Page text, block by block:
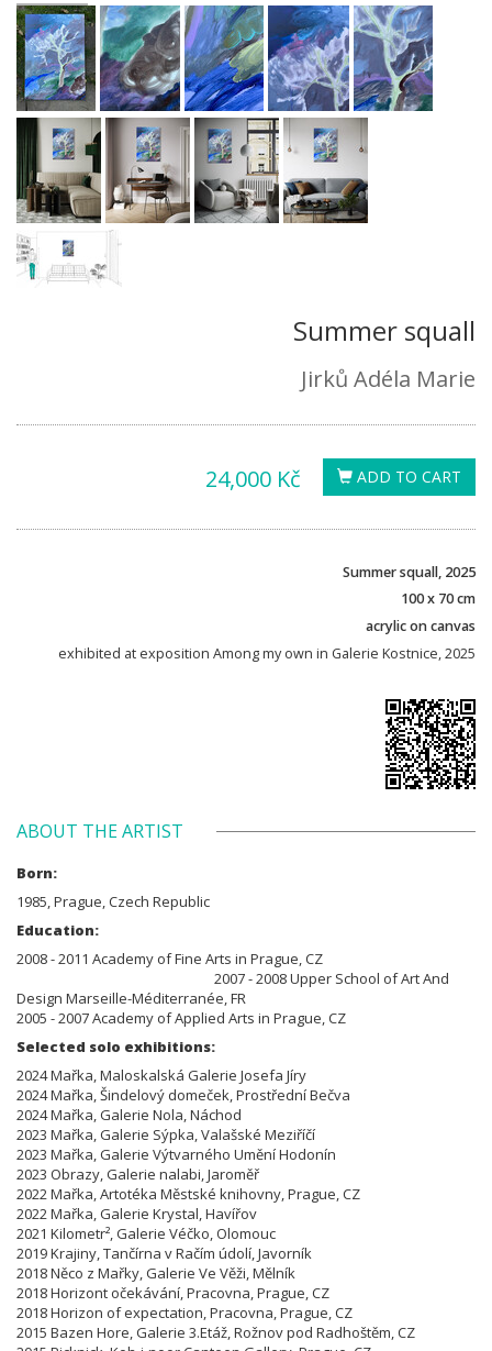
Summer squall
Jirků Adéla Marie
ADD TO CART
24,000 Kč
Summer squall, 2025
100 x 70 cm
acrylic on canvas
exhibited at exposition Among my own in Galerie Kostnice, 2025
ABOUT THE ARTIST
Born:
1985, Prague, Czech Republic
Education:
2008 - 2011 Academy of Fine Arts in Prague, CZ
2007 - 2008 Upper School of Art And
Design Marseille-Méditerranée, FR
2005 - 2007 Academy of Applied Arts in Prague, CZ
Selected solo exhibitions:
2024 Mařka, Maloskalská Galerie Josefa Jíry
2024 Mařka, Šindelový domeček, Prostřední Bečva
2024 Mařka, Galerie Nola, Náchod
2023 Mařka, Galerie Sýpka, Valašské Meziříčí
2023 Mařka, Galerie Výtvarného Umění Hodonín
2023 Obrazy, Galerie nalabi, Jaroměř
2022 Mařka, Artotéka Městské knihovny, Prague, CZ
2022 Mařka, Galerie Krystal, Havířov
2021 Kilometr², Galerie Véčko, Olomouc
2019 Krajiny, Tančírna v Račím údolí, Javorník
2018 Něco z Mařky, Galerie Ve Věži, Mělník
2018 Horizont očekávání, Pracovna, Prague, CZ
2018 Horizon of expectation, Pracovna, Prague, CZ
2015 Bazen Hore, Galerie 3.Etáž, Rožnov pod Radhoštěm, CZ